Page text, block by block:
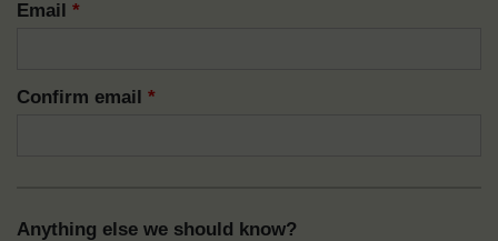
Email *
Confirm email *
Anything else we should know?